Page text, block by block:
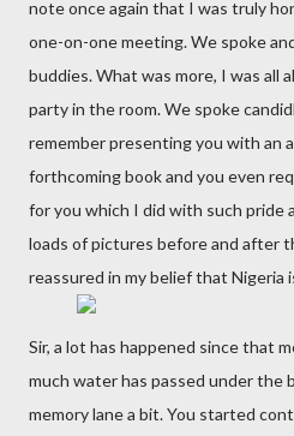
note once again that I was truly
one-on-one meeting. We spoke
buddies. What was more, I was all
party in the room. We spoke
remember presenting you with an
forthcoming book and you even
for you which I did with such pride
loads of pictures before and after
reassured in my belief that Nigeria
Sir, a lot has happened since that
much water has passed under the
memory lane a bit. You started